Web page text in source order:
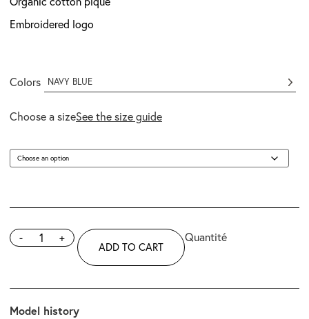
Model history
Embroidered logo
Colors NAVY BLUE
Choose a sizeSee the size guide
- +
ADD TO CART